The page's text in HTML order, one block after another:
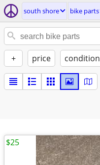
south shore bike parts
+ price condition
$25